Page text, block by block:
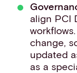
align PCI
change,
updated
as a